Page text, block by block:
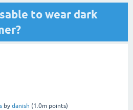
to wear dark
by danish (1.0m points)